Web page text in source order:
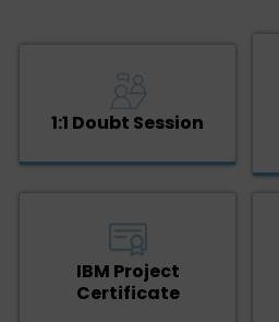
1:1 Doubt Session
IBM Project
Certificate